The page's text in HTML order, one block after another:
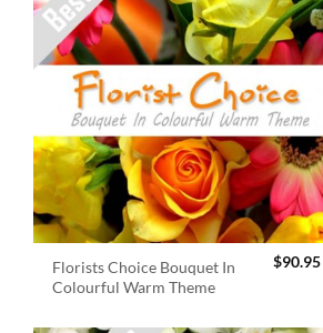
Florists Choice Bouquet In
Colourful Warm Theme
$90.95